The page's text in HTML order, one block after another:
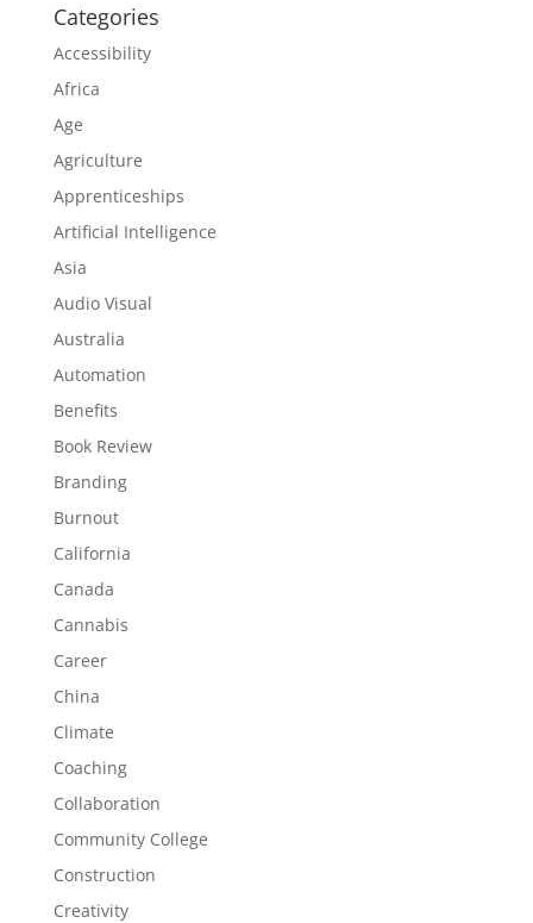
Categories
Accessibility
Africa
Age
Agriculture
Apprenticeships
Artificial Intelligence
Asia
Audio Visual
Australia
Automation
Benefits
Book Review
Branding
Burnout
California
Canada
Cannabis
Career
China
Climate
Coaching
Collaboration
Community College
Construction
Creativity